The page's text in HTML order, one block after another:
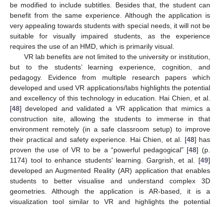
be modified to include subtitles. Besides that, the student can
benefit from the same experience. Although the application is
very appealing towards students with special needs, it will not be
suitable for visually impaired students, as the experience
requires the use of an HMD, which is primarily visual.
VR lab benefits are not limited to the university or institution,
but to the students’ learning experience, cognition, and
pedagogy. Evidence from multiple research papers which
developed and used VR applications/labs highlights the potential
and excellency of this technology in education. Hai Chien, et al.
[48] developed and validated a VR application that mimics a
construction site, allowing the students to immerse in that
environment remotely (in a safe classroom setup) to improve
their practical and safety experience. Hai Chien, et al. [48] has
proven the use of VR to be a “powerful pedagogical” [48] (p.
1174) tool to enhance students’ learning. Gargrish, et al. [49]
developed an Augmented Reality (AR) application that enables
students to better visualise and understand complex 3D
geometries. Although the application is AR-based, it is a
visualization tool similar to VR and highlights the potential